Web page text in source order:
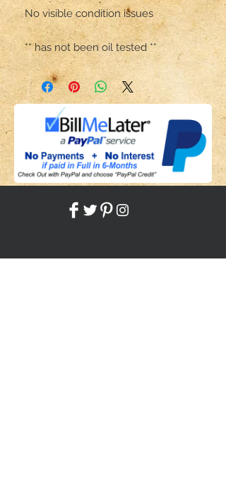
No visible condition issues
** has not been oil tested **